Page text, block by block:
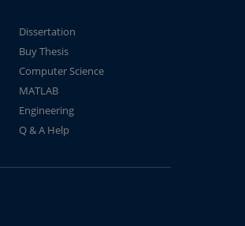
Dissertation
Buy Thesis
Computer Science
MATLAB
Engineering
Q & A Help